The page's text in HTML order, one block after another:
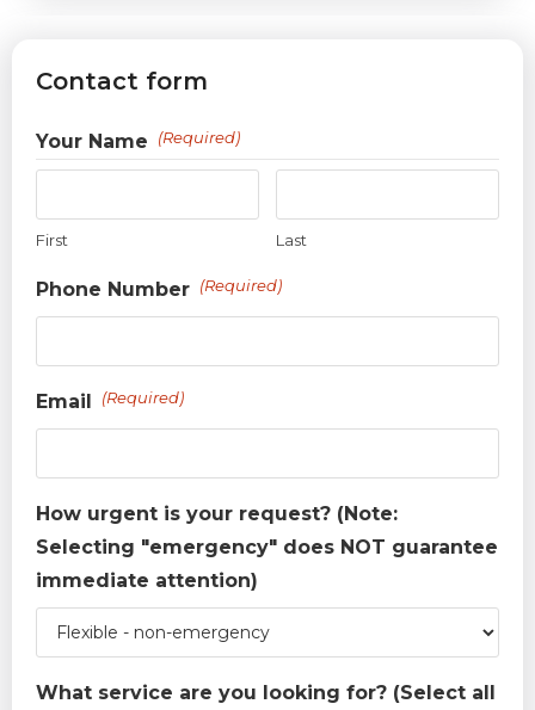
Contact form
Your Name (Required)
First Last
Phone Number (Required)
Email (Required)
How urgent is your request? (Note:
Selecting "emergency" does NOT guarantee
immediate attention)
What service are you looking for? (Select all